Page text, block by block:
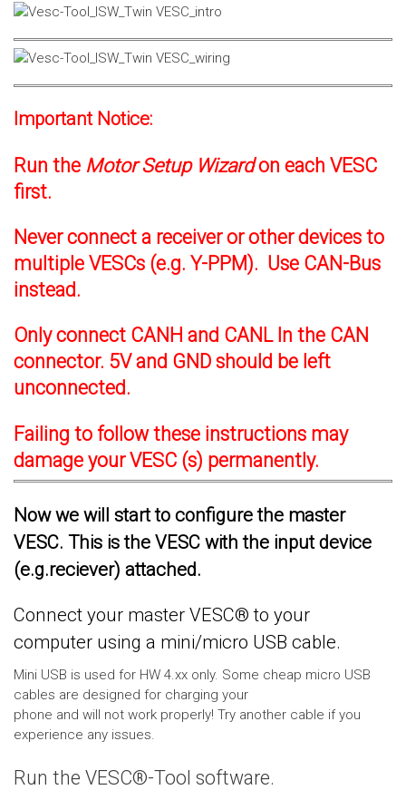
Important Notice:
Run the Motor Setup Wizardon each VESC
first.
Never connect a receiver or other devices to
multiple VESCs (e.g. Y-PPM). Use CAN-Bus
instead.
Only connect CANH and CANL In the CAN
connector. 5V and GND should be left
unconnected.
Failing to follow these instructions may
damage your VESC (s) permanently.
Now we will start to configure the master
VESC. This is the VESC with the input device
(e.g.reciever) attached.
Connect your master VESC® to your
computer using a mini/micro USB cable.
Mini USB is used for HW 4.xx only. Some cheap micro USB
cables are designed for charging your
phone and will not work properly! Try another cable if you
experience any issues.
Run the VESC®-Tool software.